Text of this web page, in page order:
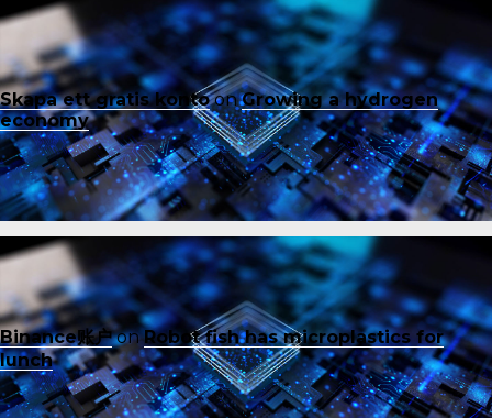
Skapa ett gratis kontoonGrowing a hydrogen
economy
Binance账户onRobot fish has microplastics for
lunch